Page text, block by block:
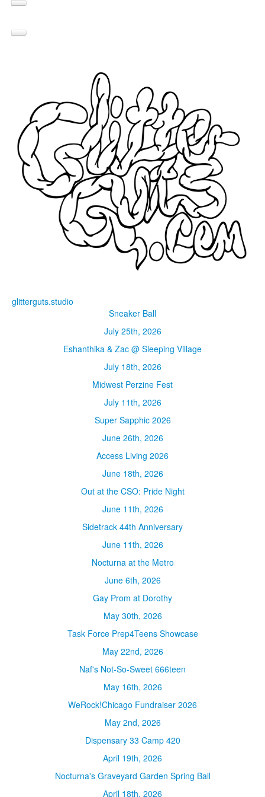
glitterguts.studio
Sneaker Ball
July 25th, 2026
Eshanthika & Zac @ Sleeping Village
July 18th, 2026
Midwest Perzine Fest
July 11th, 2026
Super Sapphic 2026
June 26th, 2026
Access Living 2026
June 18th, 2026
Out at the CSO: Pride Night
June 11th, 2026
Sidetrack 44th Anniversary
June 11th, 2026
Nocturna at the Metro
June 6th, 2026
Gay Prom at Dorothy
May 30th, 2026
Task Force Prep4Teens Showcase
May 22nd, 2026
Naf's Not-So-Sweet 666teen
May 16th, 2026
WeRock!Chicago Fundraiser 2026
May 2nd, 2026
Dispensary 33 Camp 420
April 19th, 2026
Nocturna's Graveyard Garden Spring Ball
April 18th, 2026